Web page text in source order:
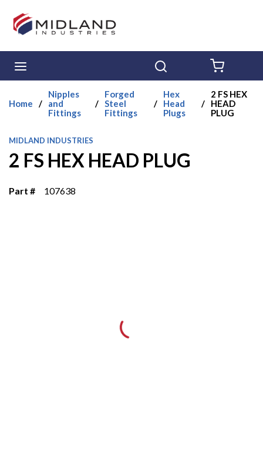
Skip to main content
Home /
Nipples
and
Fittings
/
Forged
Steel
Fittings
/
Hex
Head
Plugs
/
2 FS HEX
HEAD
PLUG
MIDLAND INDUSTRIES
2 FS HEX HEAD PLUG
Part # 107638